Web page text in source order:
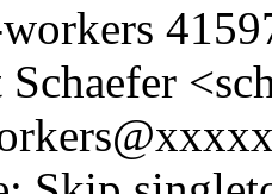
Schaefer